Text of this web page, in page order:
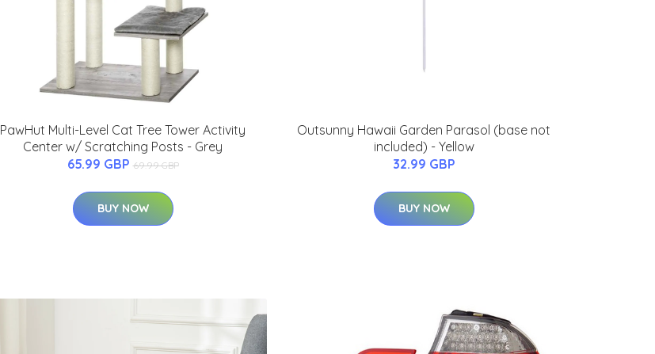
PawHut Multi-Level Cat Tree Tower Activity
Center w/ Scratching Posts - Grey
65.99 GBP 69.99 GBP
BUY NOW
Outsunny Hawaii Garden Parasol (base not
included) - Yellow
32.99 GBP
BUY NOW